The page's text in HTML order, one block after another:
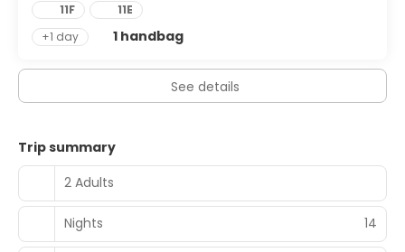
11F
11E
+1 day
1 handbag
See details
Trip summary
2 Adults
Nights 14